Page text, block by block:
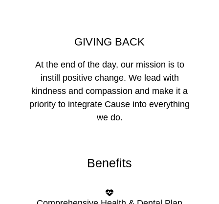
GIVING BACK
At the end of the day, our mission is to
instill positive change. We lead with
kindness and compassion and make it a
priority to integrate Cause into everything
we do.
Benefits